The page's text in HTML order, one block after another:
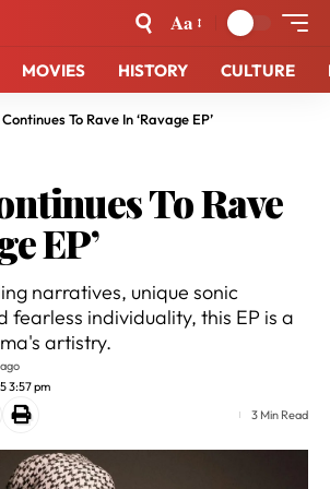
Aa
MOVIES HISTORY CULTURE
To Rave In ‘Ravage EP’
To Rave
EP’
narratives, unique sonic
fearless individuality, this EP is a
artistry.
3:57 pm
3 Min Read